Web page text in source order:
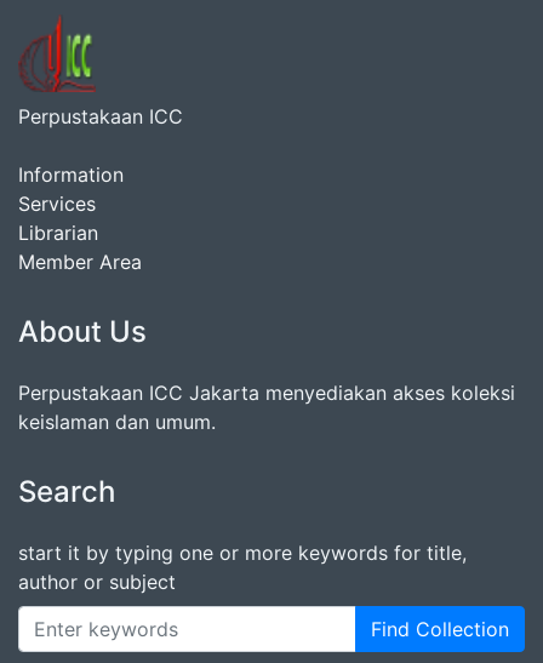
Perpustakaan ICC
Information
Services
Librarian
Member Area
About Us
Perpustakaan ICC Jakarta menyediakan akses koleksi
keislaman dan umum.
Search
start it by typing one or more keywords for title,
author or subject
Find Collection